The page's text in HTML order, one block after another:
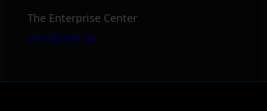
The Enterprise Center
info@itml.uk